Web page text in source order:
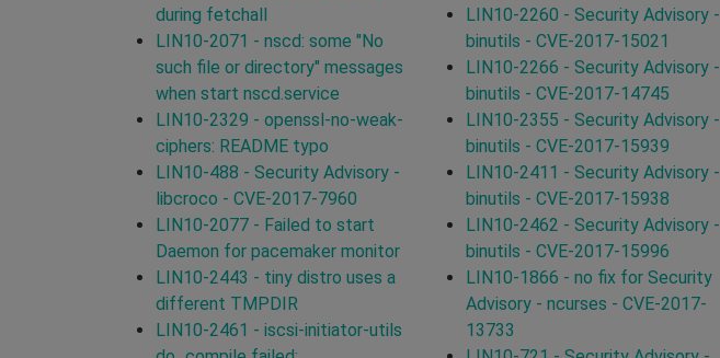
during fetchall
LIN10-2071 - nscd: some "No
such file or directory" messages
when start nscd.service
LIN10-2329 - openssl-no-weak-
ciphers: README typo
LIN10-488 - Security Advisory -
libcroco - CVE-2017-7960
LIN10-2077 - Failed to start
Daemon for pacemaker monitor
LIN10-2443 - tiny distro uses a
different TMPDIR
LIN10-2461 - iscsi-initiator-utils
LIN10-2260 - Security Advisory -
binutils - CVE-2017-15021
LIN10-2266 - Security Advisory -
binutils - CVE-2017-14745
LIN10-2355 - Security Advisory -
binutils - CVE-2017-15939
LIN10-2411 - Security Advisory -
binutils - CVE-2017-15938
LIN10-2462 - Security Advisory -
binutils - CVE-2017-15996
LIN10-1866 - no fix for Security
Advisory - ncurses - CVE-2017-
13733